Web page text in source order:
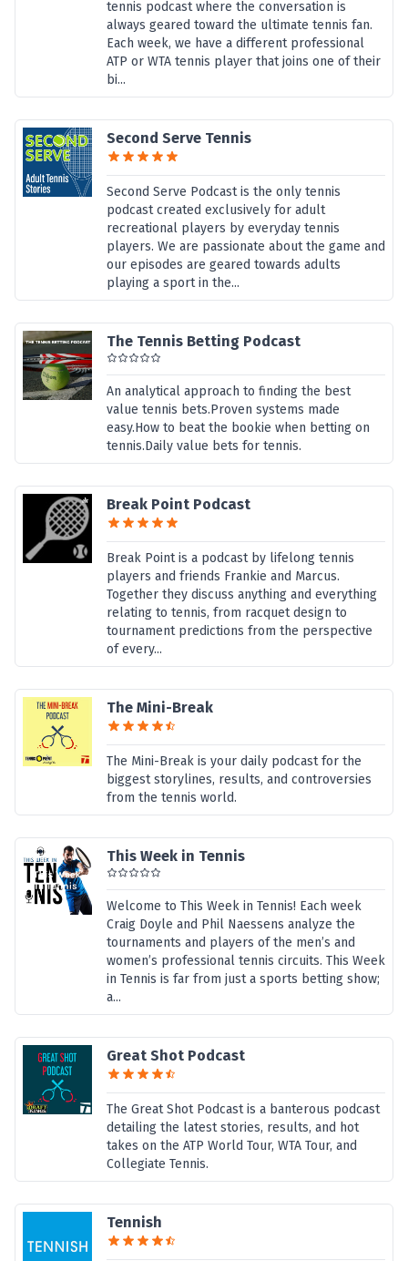
tennis podcast where the conversation is
always geared toward the ultimate tennis fan.
Each week, we have a different professional
ATP or WTA tennis player that joins one of their
bi...
Second Serve Tennis
Second Serve Podcast is the only tennis
podcast created exclusively for adult
recreational players by everyday tennis
players. We are passionate about the game and
our episodes are geared towards adults
playing a sport in the...
The Tennis Betting Podcast
An analytical approach to finding the best
value tennis bets.Proven systems made
easy.How to beat the bookie when betting on
tennis.Daily value bets for tennis.
Break Point Podcast
Break Point is a podcast by lifelong tennis
players and friends Frankie and Marcus.
Together they discuss anything and everything
relating to tennis, from racquet design to
tournament predictions from the perspective
of every...
The Mini-Break
The Mini-Break is your daily podcast for the
biggest storylines, results, and controversies
from the tennis world.
This Week in Tennis
Welcome to This Week in Tennis! Each week
Craig Doyle and Phil Naessens analyze the
tournaments and players of the men’s and
women’s professional tennis circuits. This Week
in Tennis is far from just a sports betting show;
a...
Great Shot Podcast
The Great Shot Podcast is a banterous podcast
detailing the latest stories, results, and hot
takes on the ATP World Tour, WTA Tour, and
Collegiate Tennis.
Tennish